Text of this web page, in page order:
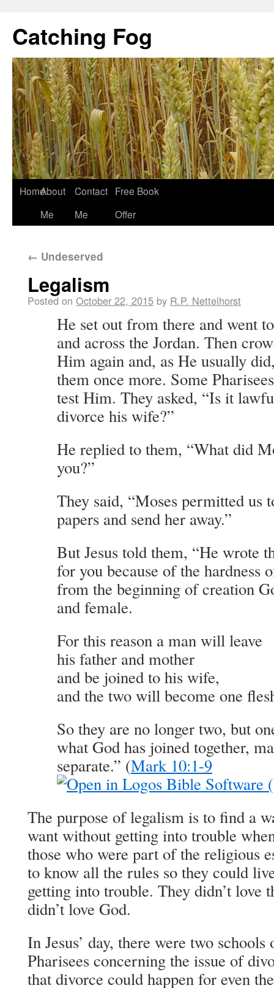
Catching Fog
HomeAbout
Me
Contact
Me
Free Book
Offer
← Undeserved
Legalism
Posted on October 22, 2015 by R.P. Nettelhorst
He set out from there and went
and across the Jordan. Then
Him again and, as He usually
them once more. Some
test Him. They asked, “Is it
divorce his wife?”
He replied to them, “What did
you?”
They said, “Moses permitted us
papers and send her away.”
But Jesus told them, “He wrote
for you because of the hardness
from the beginning of creation
and female.
For this reason a man will leave
his father and mother
and be joined to his wife,
and the two will become one
So they are no longer two, but
what God has joined together,
separate.” (Mark 10:1-9
The purpose of legalism is to find a
want without getting into trouble
those who were part of the religious
to know all the rules so they could
getting into trouble. They didn’t love
didn’t love God.
In Jesus’ day, there were two
Pharisees concerning the issue of
that divorce could happen for even